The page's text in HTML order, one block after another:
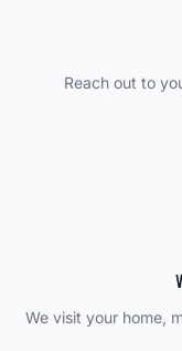
Reach out to
We visit your home,